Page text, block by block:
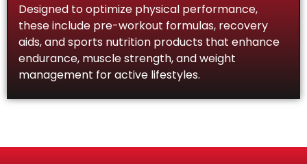
Designed to optimize physical performance,
these include pre-workout formulas, recovery
aids, and sports nutrition products that enhance
endurance, muscle strength, and weight
management for active lifestyles.